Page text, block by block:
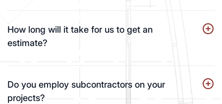
How long will it take for us to get an
estimate?
Do you employ subcontractors on your
projects?